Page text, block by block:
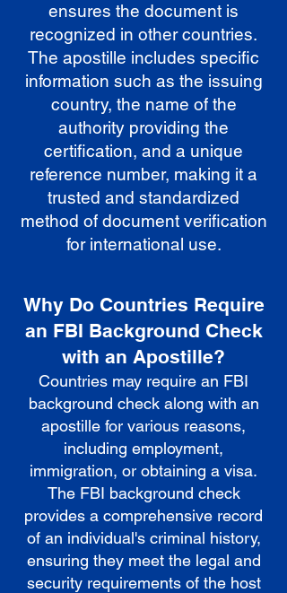
ensures the document is
recognized in other countries.
The apostille includes specific
information such as the issuing
country, the name of the
authority providing the
certification, and a unique
reference number, making it a
trusted and standardized
method of document verification
for international use.
Why Do Countries Require
an FBI Background Check
with an Apostille?
Countries may require an FBI
background check along with an
apostille for various reasons,
including employment,
immigration, or obtaining a visa.
The FBI background check
provides a comprehensive record
of an individual's criminal history,
ensuring they meet the legal and
security requirements of the host